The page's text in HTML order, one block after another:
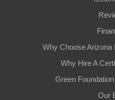
Why Choose Arizona
Why Hire A
Green
Our